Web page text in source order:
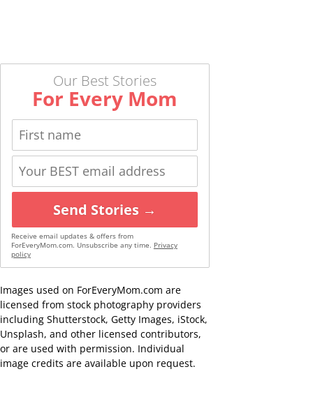
Our Best Stories
For Every Mom
Send Stories →
Receive email updates & offers from
ForEveryMom.com. Unsubscribe any time. Privacy
policy
Images used on ForEveryMom.com are
licensed from stock photography providers
including Shutterstock, Getty Images, iStock,
Unsplash, and other licensed contributors,
or are used with permission. Individual
image credits are available upon request.